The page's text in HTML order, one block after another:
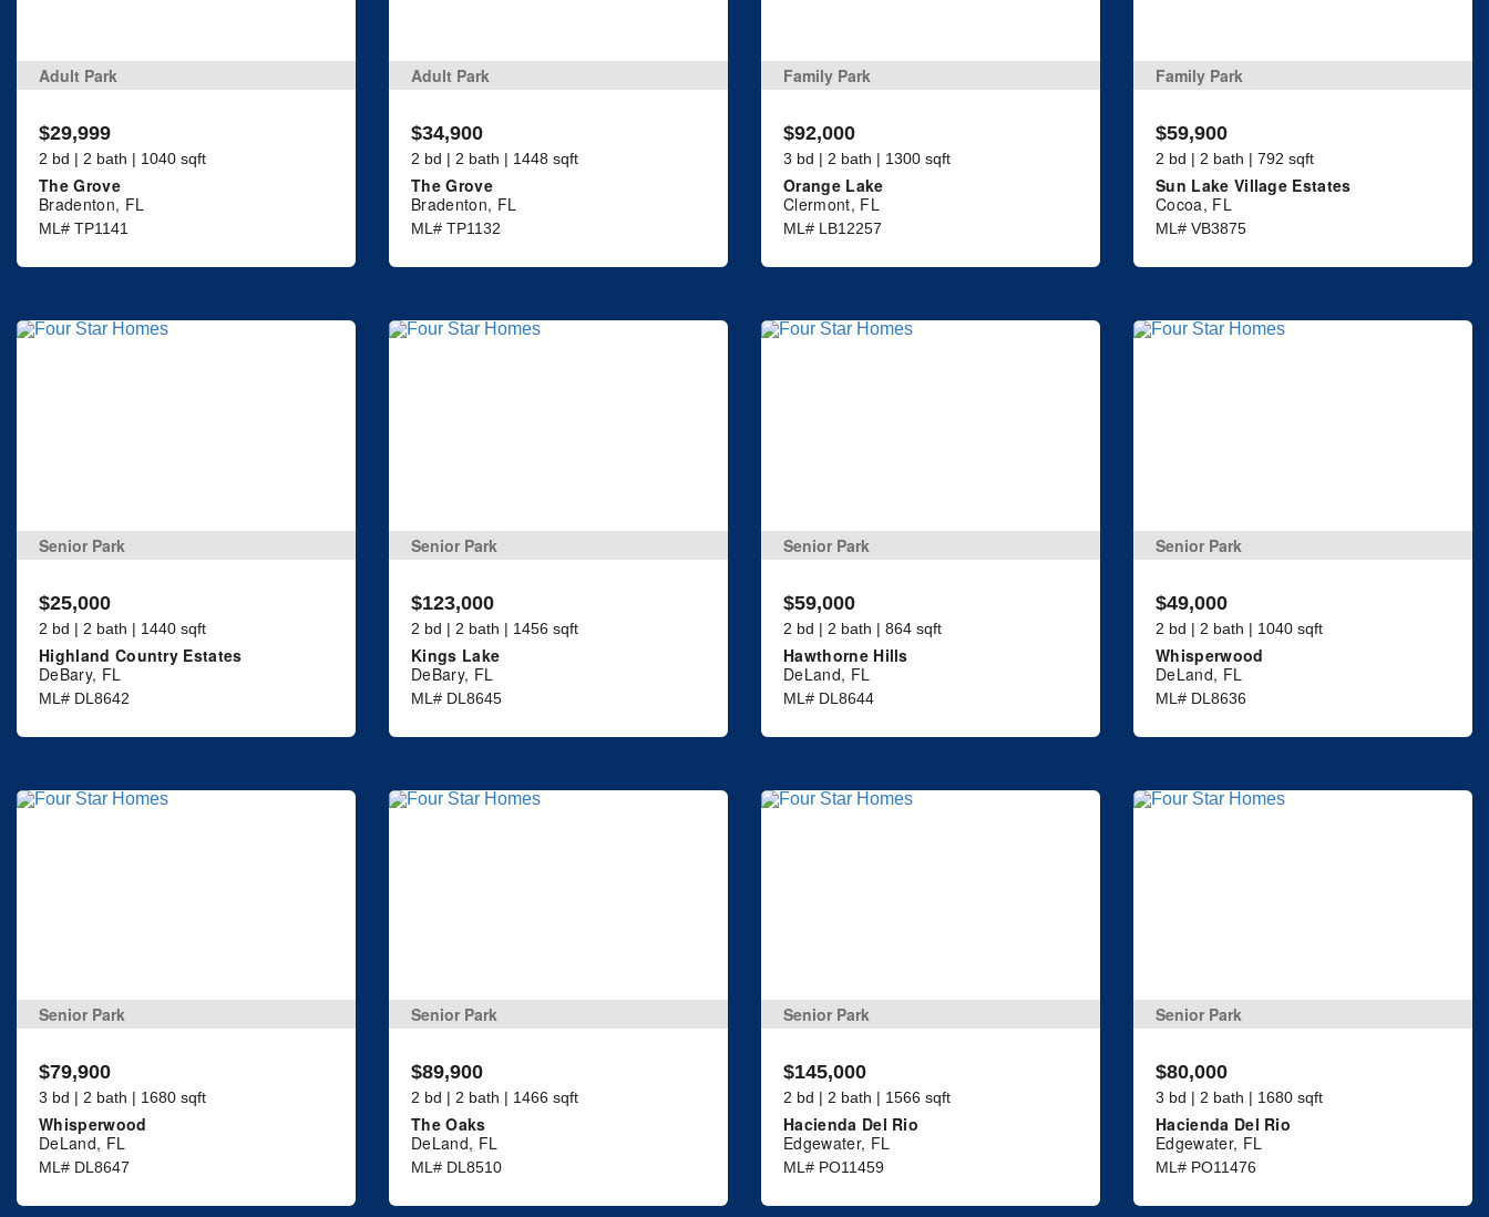
Adult Park
$29,999
2 bd | 2 bath | 1040 sqft
The Grove
Bradenton, FL
ML# TP1141
Adult Park
$34,900
2 bd | 2 bath | 1448 sqft
The Grove
Bradenton, FL
ML# TP1132
Family Park
$92,000
3 bd | 2 bath | 1300 sqft
Orange Lake
Clermont, FL
ML# LB12257
Family Park
$59,900
2 bd | 2 bath | 792 sqft
Sun Lake Village Estates
Cocoa, FL
ML# VB3875
Senior Park
$25,000
2 bd | 2 bath | 1440 sqft
Highland Country Estates
DeBary, FL
ML# DL8642
Senior Park
$123,000
2 bd | 2 bath | 1456 sqft
Kings Lake
DeBary, FL
ML# DL8645
Senior Park
$59,000
2 bd | 2 bath | 864 sqft
Hawthorne Hills
DeLand, FL
ML# DL8644
Senior Park
$49,000
2 bd | 2 bath | 1040 sqft
Whisperwood
DeLand, FL
ML# DL8636
Senior Park
$79,900
3 bd | 2 bath | 1680 sqft
Whisperwood
DeLand, FL
ML# DL8647
Senior Park
$89,900
2 bd | 2 bath | 1466 sqft
The Oaks
DeLand, FL
ML# DL8510
Senior Park
$145,000
2 bd | 2 bath | 1566 sqft
Hacienda Del Rio
Edgewater, FL
ML# PO11459
Senior Park
$80,000
3 bd | 2 bath | 1680 sqft
Hacienda Del Rio
Edgewater, FL
ML# PO11476